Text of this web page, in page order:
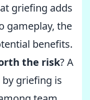
griefing adds
gameplay, the
benefits.
the risk? A
griefing is